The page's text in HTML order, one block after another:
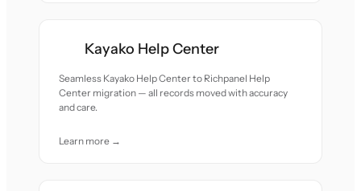
Kayako Help Center
Seamless Kayako Help Center to Richpanel Help
Center migration — all records moved with accuracy
and care.
Learn more →